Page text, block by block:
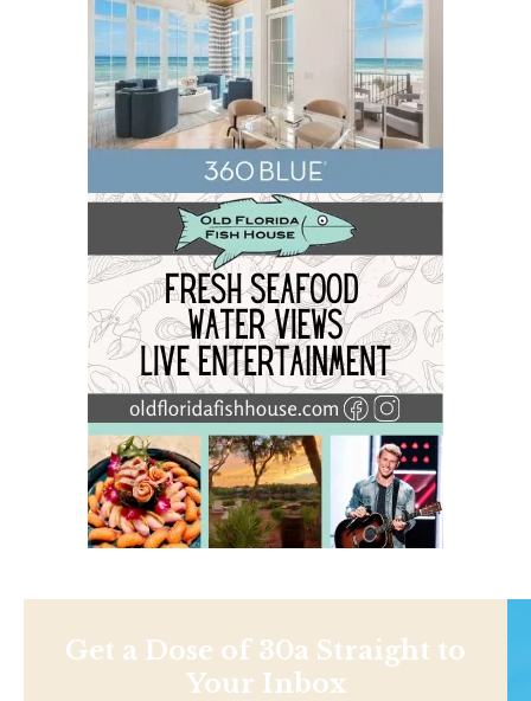
Get a Dose of 30a Straight to
Your Inbox